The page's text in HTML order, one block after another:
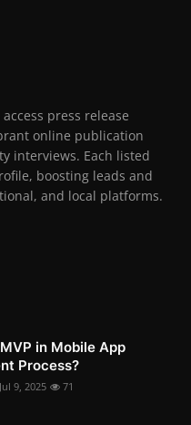
press release
online publication
interviews. Each listed
boosting leads and
and local platforms.
in Mobile App
Process?
Jul 9, 2025 71